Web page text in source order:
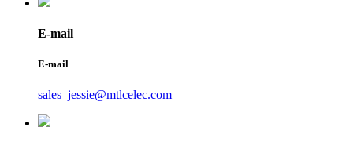
E-mail
E-mail
sales_jessie@mtlcelec.com